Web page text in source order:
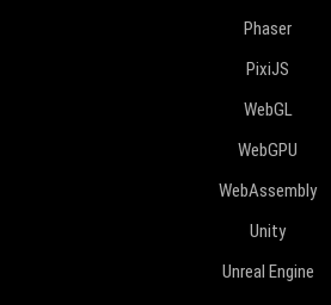
Phaser
PixiJS
WebGL
WebGPU
WebAssembly
Unity
Unreal Engine